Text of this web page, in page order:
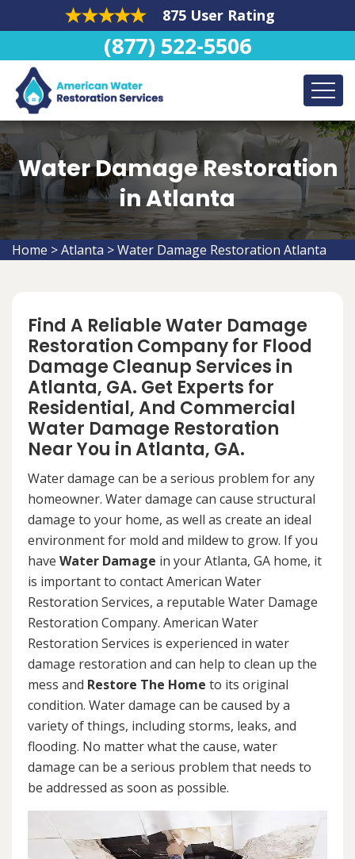
875 User Rating
(877) 522-5506
Water Damage Restoration
in Atlanta
Home >Atlanta >Water Damage Restoration Atlanta
Find A Reliable Water Damage
Restoration Company for Flood
Damage Cleanup Services in
Atlanta, GA. Get Experts for
Residential, And Commercial
Water Damage Restoration
Near You in Atlanta, GA.
Water damage can be a serious problem for any
homeowner. Water damage can cause structural
damage to your home, as well as create an ideal
environment for mold and mildew to grow. If you
have Water Damage in your Atlanta, GA home, it
is important to contact American Water
Restoration Services, a reputable Water Damage
Restoration Company. American Water
Restoration Services is experienced in water
damage restoration and can help to clean up the
mess and Restore The Home to its original
condition. Water damage can be caused by a
variety of things, including storms, leaks, and
flooding. No matter what the cause, water
damage can be a serious problem that needs to
be addressed as soon as possible.